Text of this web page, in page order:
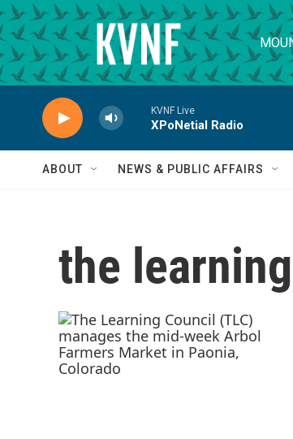
Skip to main content
KVNF Live
XPoNetial Radio
ABOUT NEWS & PUBLIC AFFAIRS
the